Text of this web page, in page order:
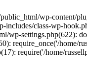
wp-content/
includes/class-wp-
wp-settings.php(622):
require_once('/home/
require('/home/